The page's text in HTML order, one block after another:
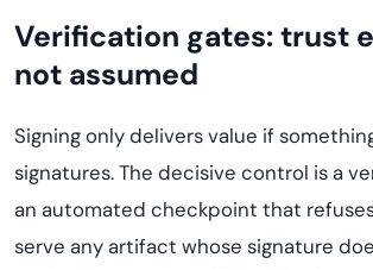
Verification gates: trust
not assumed
Signing only delivers value if
signatures. The decisive control is a
an automated checkpoint that
serve any artifact whose signature